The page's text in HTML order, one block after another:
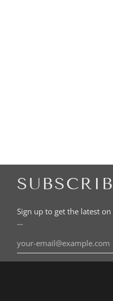
Sign up to get the latest
…